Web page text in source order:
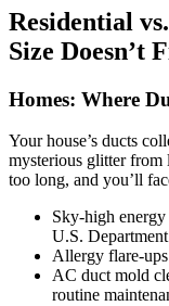
Residential
Size Doesn’t
Homes: Where
Your house’s ducts
mysterious glitter from
too long, and you’ll
Sky-high
U.S.
Allergy flare-
AC duct mold
routine